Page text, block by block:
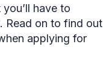
have to
Read on to find out
applying for